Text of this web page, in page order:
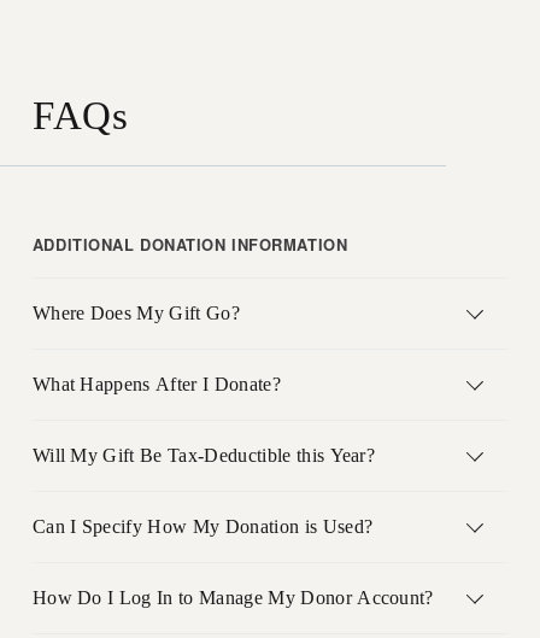
FAQs
ADDITIONAL DONATION INFORMATION
Where Does My Gift Go?
What Happens After I Donate?
Will My Gift Be Tax-Deductible this Year?
Can I Specify How My Donation is Used?
How Do I Log In to Manage My Donor Account?